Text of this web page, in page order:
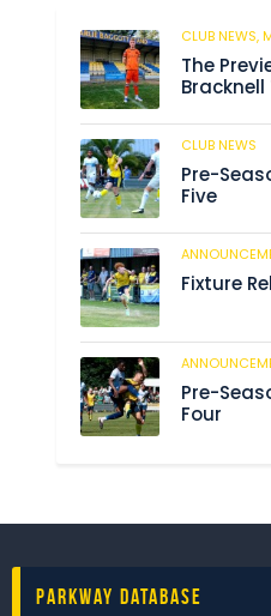
CLUB NEWS,
The
Bracknell
CLUB NEWS
Pre-
Five
Fixture
Pre-
Four
Parkway Database